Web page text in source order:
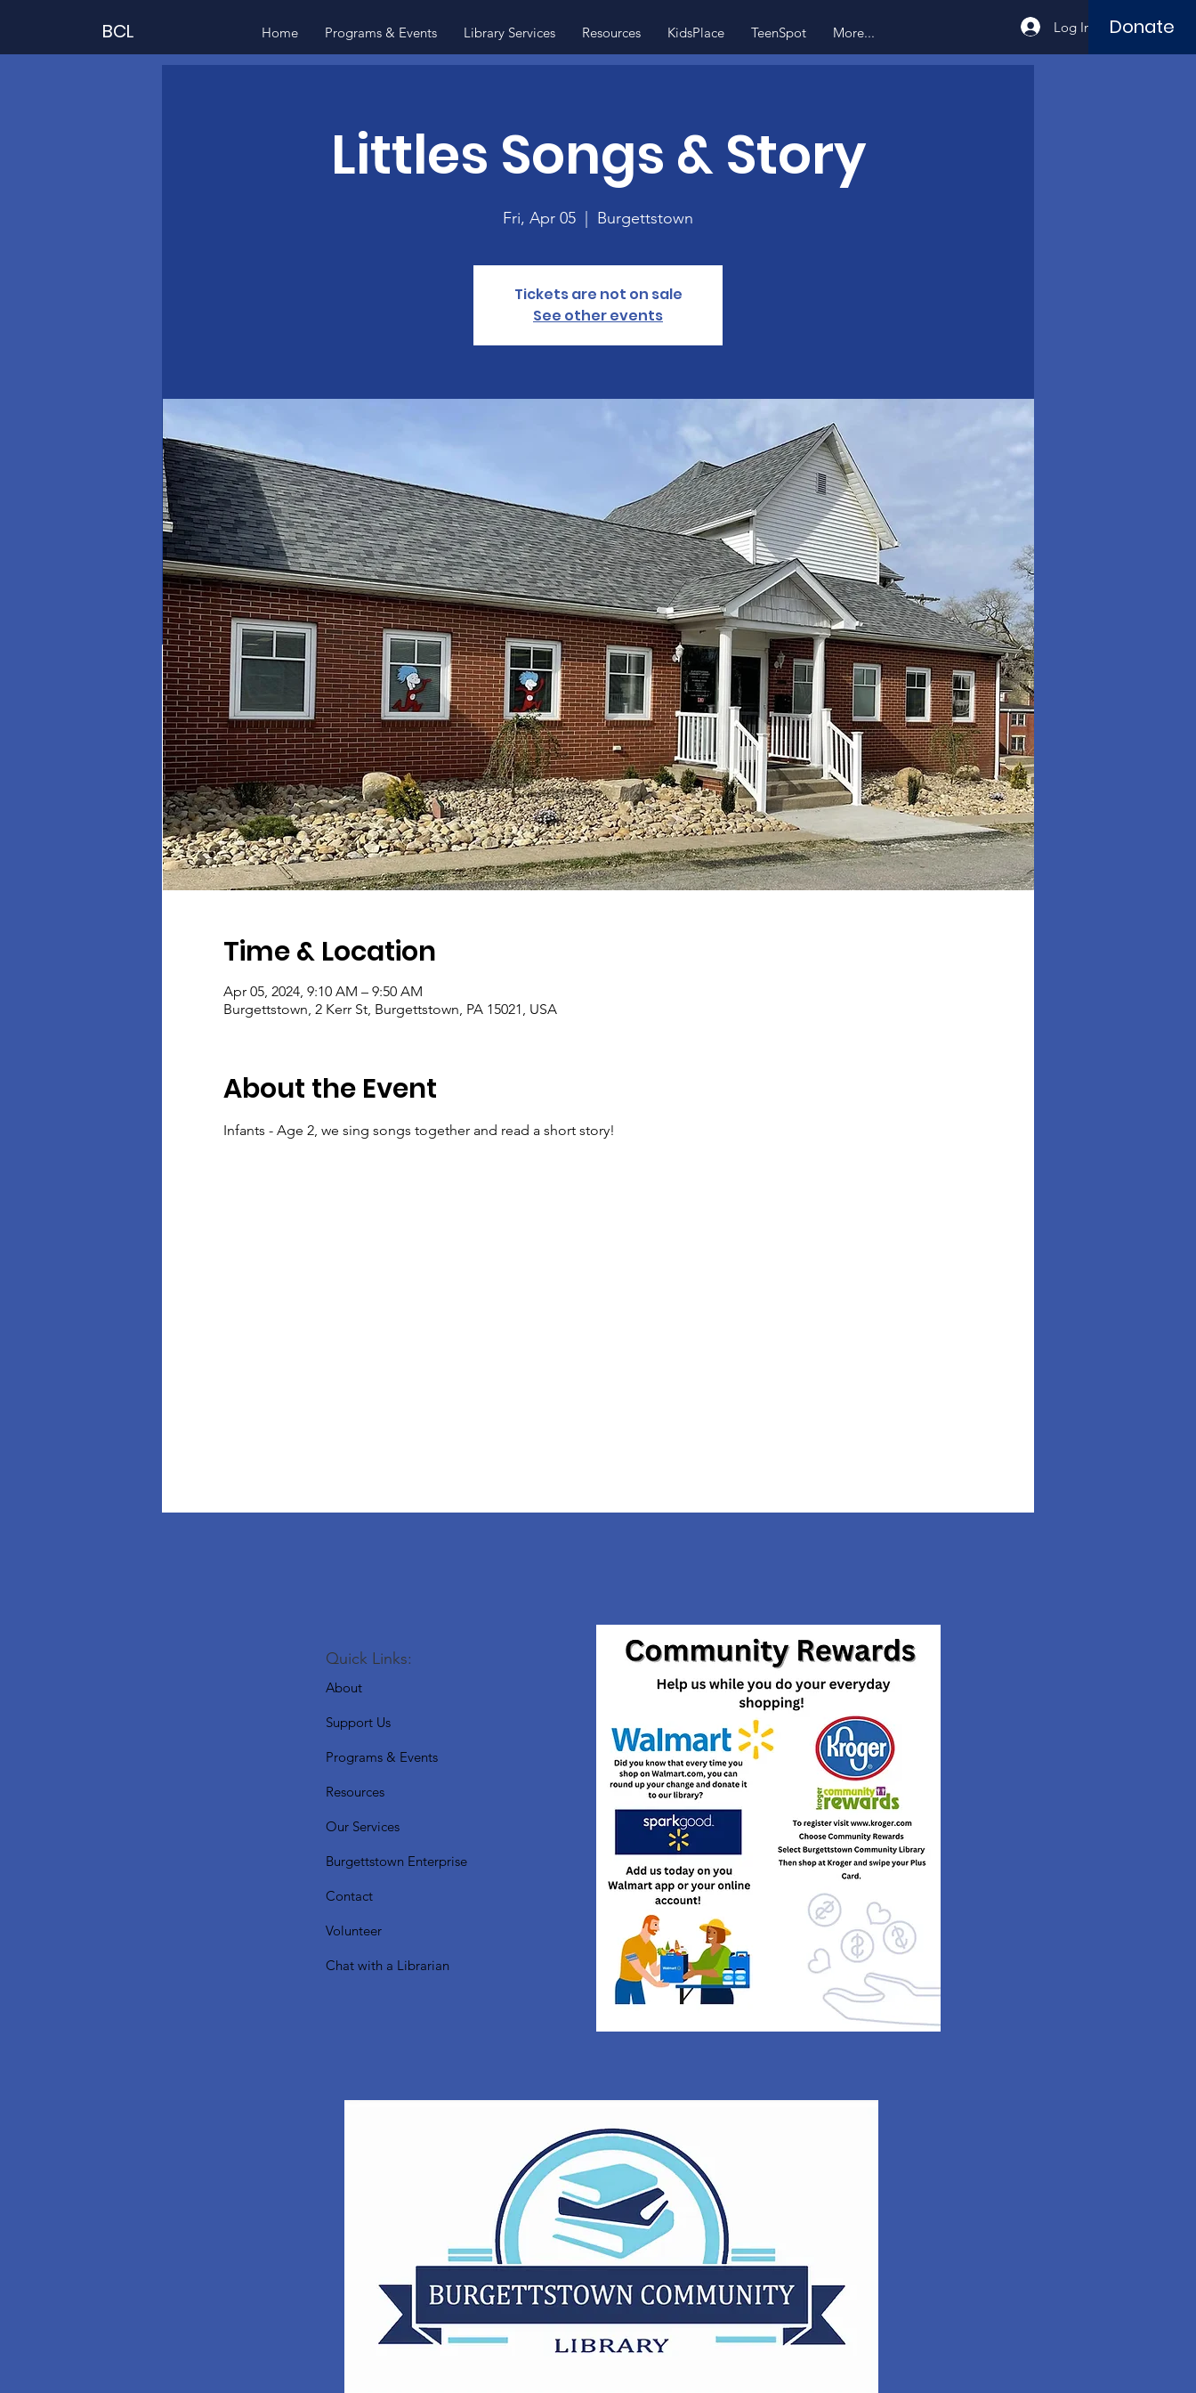
BCL Home Programs & Events Library Services Resources KidsPlace TeenSpot More... Log In Donate
Littles Songs & Story
Fri, Apr 05 Burgettstown
Tickets are not on sale
See other events
Time & Location
Apr 05, 2024, 9:10 AM – 9:50 AM
Burgettstown, 2 Kerr St, Burgettstown, PA 15021, USA
About the Event
Infants - Age 2, we sing songs together and read a short story!
Quick Links:
About
Support Us
Programs & Events
Resources
Our Services
Burgettstown Enterprise
Contact
Volunteer
Chat with a Librarian